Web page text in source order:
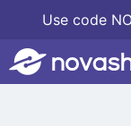
content
Use code